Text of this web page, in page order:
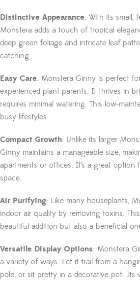
Distinctive Appearance: With its small,
Monstera adds a touch of tropical
deep green foliage and intricate leaf
catching.
Easy Care: Monstera Ginny is perfect
experienced plant parents. It thrives in
requires minimal watering. This low-
busy lifestyles.
Compact Growth: Unlike its larger
Ginny maintains a manageable size,
apartments or offices. It’s a great option
space.
Air Purifying: Like many houseplants,
indoor air quality by removing toxins.
beautiful addition but also a beneficial
Versatile Display Options: Monstera
a variety of ways. Let it trail from a
pole, or sit pretty in a decorative pot. Its